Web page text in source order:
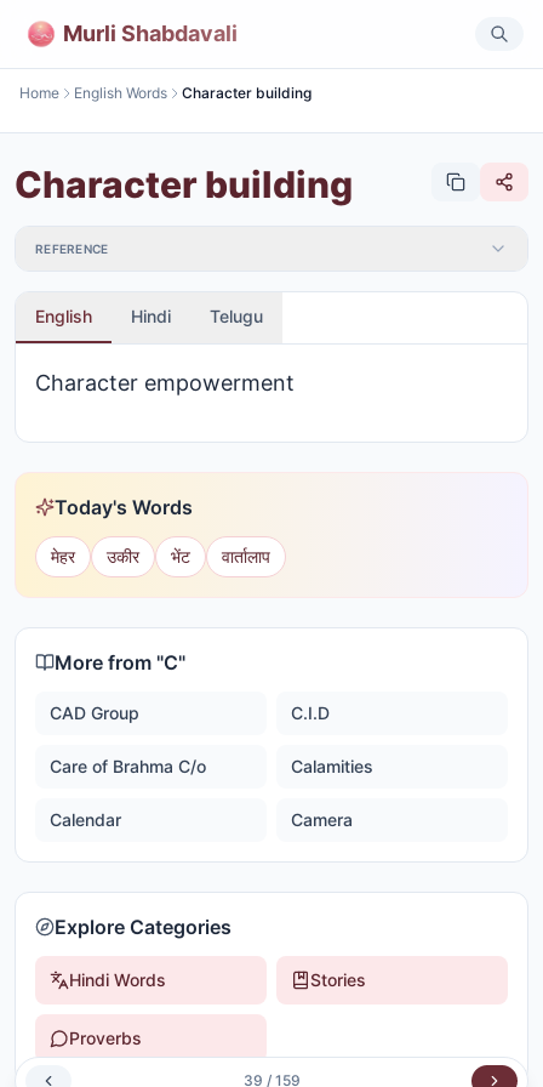
Murli Shabdavali
Home English Words Character building
Character building
REFERENCE
English Hindi Telugu
Character empowerment
Today's Words
मेहर उकीर भेंट वार्तालाप
More from "C"
CAD Group C.I.D
Care of Brahma C/o Calamities
Calendar Camera
Explore Categories
Hindi Words Stories
Proverbs
39 / 159